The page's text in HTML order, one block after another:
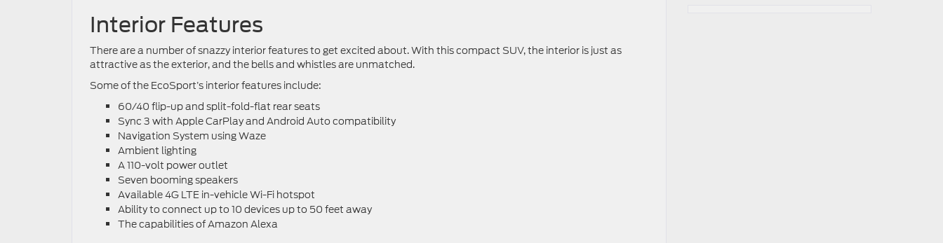
Interior Features
There are a number of snazzy interior features to get excited about. With this compact SUV, the interior is just as
attractive as the exterior, and the bells and whistles are unmatched.
Some of the EcoSport’s interior features include:
60/40 flip-up and split-fold-flat rear seats
Sync 3 with Apple CarPlay and Android Auto compatibility
Navigation System using Waze
Ambient lighting
A 110-volt power outlet
Seven booming speakers
Available 4G LTE in-vehicle Wi-Fi hotspot
Ability to connect up to 10 devices up to 50 feet away
The capabilities of Amazon Alexa